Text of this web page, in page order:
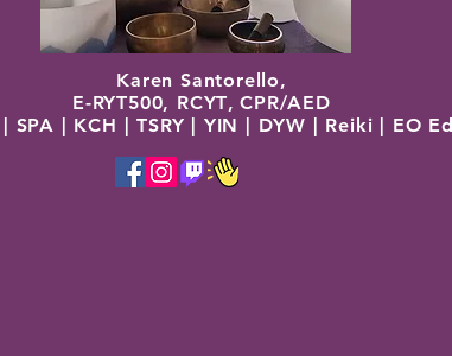
Karen Santorello,
E-RYT500, RCYT,CPR/AED
SPA | KCH | TSRY | YIN | DYW | Reiki | EO Ed